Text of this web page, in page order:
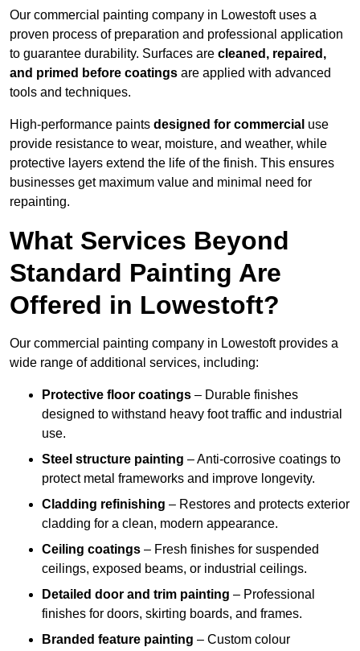
Our commercial painting company in Lowestoft uses a
proven process of preparation and professional application
to guarantee durability. Surfaces are cleaned, repaired,
and primed before coatings are applied with advanced
tools and techniques.
High-performance paints designed for commercial use
provide resistance to wear, moisture, and weather, while
protective layers extend the life of the finish. This ensures
businesses get maximum value and minimal need for
repainting.
What Services Beyond
Standard Painting Are
Offered in Lowestoft?
Our commercial painting company in Lowestoft provides a
wide range of additional services, including:
Protective floor coatings – Durable finishes
designed to withstand heavy foot traffic and industrial
use.
Steel structure painting – Anti-corrosive coatings to
protect metal frameworks and improve longevity.
Cladding refinishing – Restores and protects exterior
cladding for a clean, modern appearance.
Ceiling coatings – Fresh finishes for suspended
ceilings, exposed beams, or industrial ceilings.
Detailed door and trim painting – Professional
finishes for doors, skirting boards, and frames.
Branded feature painting – Custom colour